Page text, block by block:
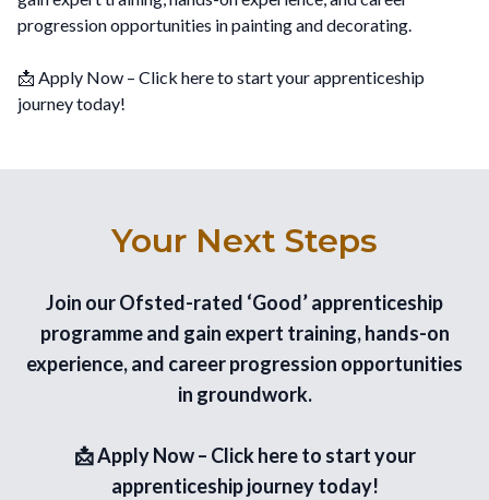
progression opportunities in painting and decorating.
📩 Apply Now – Click here to start your apprenticeship
journey today!
Your Next Steps
Join our Ofsted-rated ‘Good’ apprenticeship
programme and gain expert training, hands-on
experience, and career progression opportunities
in groundwork.
📩 Apply Now – Click here to start your
apprenticeship journey today!